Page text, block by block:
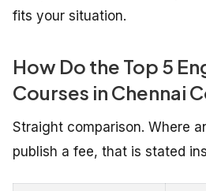
fits your situation.
How Do the Top 5
Courses in Chennai
Straight comparison. Where
publish a fee, that is stated